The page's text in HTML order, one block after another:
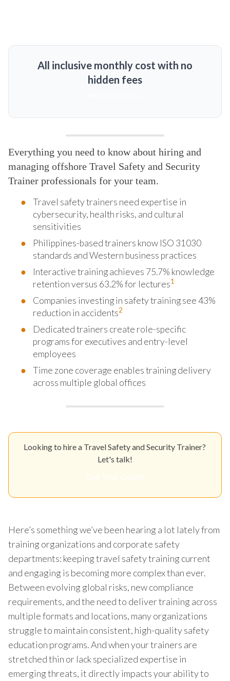
All inclusive monthly cost with no
hidden fees
Everything you need to know about hiring and
managing offshore Travel Safety and Security
Trainer professionals for your team.
Travel safety trainers need expertise in
cybersecurity, health risks, and cultural
sensitivities
Philippines-based trainers know ISO 31030
standards and Western business practices
Interactive training achieves 75.7% knowledge
retention versus 63.2% for lectures1
Companies investing in safety training see 43%
reduction in accidents2
Dedicated trainers create role-specific
programs for executives and entry-level
employees
Time zone coverage enables training delivery
across multiple global offices
Looking to hire a Travel Safety and Security Trainer?
Let's talk!
Here’s something we’ve been hearing a lot lately from
training organizations and corporate safety
departments: keeping travel safety training current
and engaging is becoming more complex than ever.
Between evolving global risks, new compliance
requirements, and the need to deliver training across
multiple formats and locations, many organizations
struggle to maintain consistent, high-quality safety
education programs. And when your trainers are
stretched thin or lack specialized expertise in
emerging threats, it directly impacts your ability to